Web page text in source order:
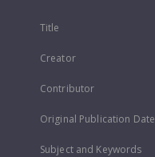
Title
Creator
Contributor
Original Publication Date
Subject and Keywords